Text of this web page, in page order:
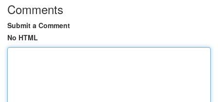
Comments
Submit a Comment
No HTML